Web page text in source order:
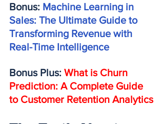
Bonus: Machine Learning in
Sales: The Ultimate Guide to
Transforming Revenue with
Real-Time Intelligence
Bonus Plus: What is Churn
Prediction: A Complete Guide
to Customer Retention Analytics